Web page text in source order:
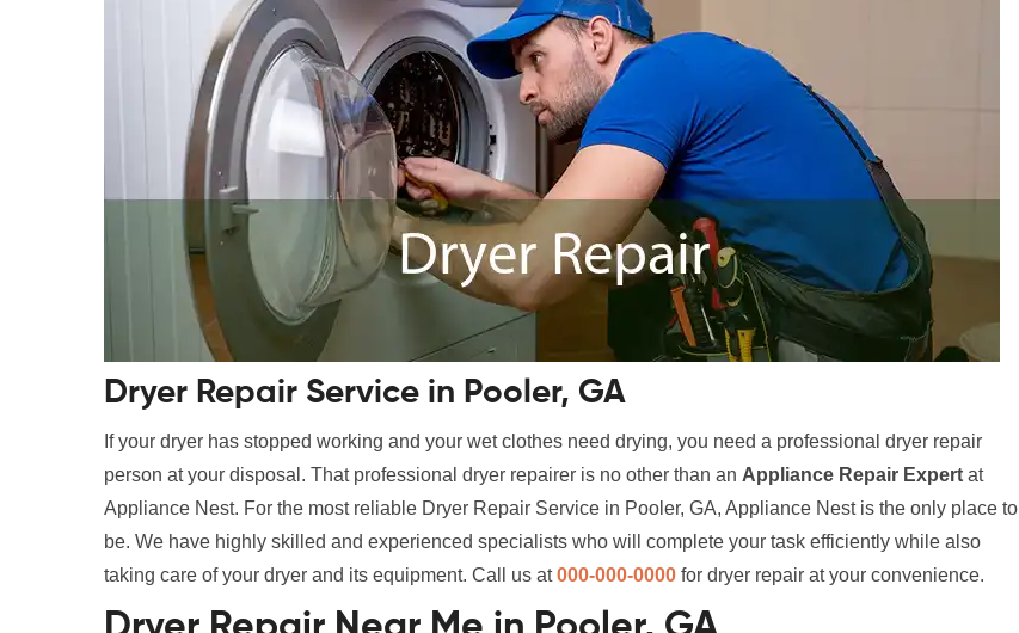
Dryer Repair Service in Pooler, GA
If your dryer has stopped working and your wet clothes need drying, you need a professional dryer repair
person at your disposal. That professional dryer repairer is no other than an Appliance Repair Expert at
Appliance Nest. For the most reliable Dryer Repair Service in Pooler, GA, Appliance Nest is the only place to
be. We have highly skilled and experienced specialists who will complete your task efficiently while also
taking care of your dryer and its equipment. Call us at000-000-0000 for dryer repair at your convenience.